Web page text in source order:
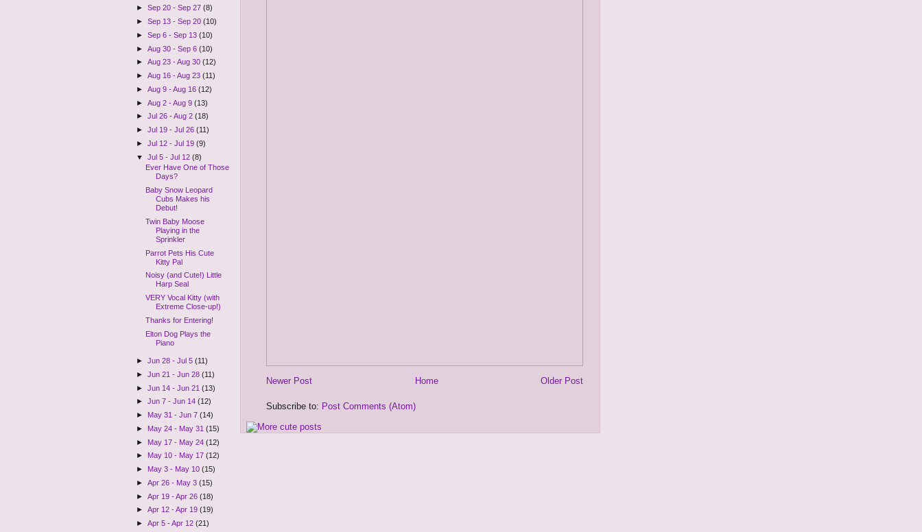
►Sep 20 - Sep 27(8)
►Sep 13 - Sep 20(10)
►Sep 6 - Sep 13(10)
►Aug 30 - Sep 6(10)
►Aug 23 - Aug 30(12)
►Aug 16 - Aug 23(11)
►Aug 9 - Aug 16(12)
►Aug 2 - Aug 9(13)
►Jul 26 - Aug 2(18)
►Jul 19 - Jul 26(11)
►Jul 12 - Jul 19(9)
▼Jul 5 - Jul 12(8)
Ever Have One of Those
Days?
Baby Snow Leopard
Cubs Makes his
Debut!
Twin Baby Moose
Playing in the
Sprinkler
Parrot Pets His Cute
Kitty Pal
Noisy (and Cute!) Little
Harp Seal
VERY Vocal Kitty (with
Extreme Close-up!)
Thanks for Entering!
Elton Dog Plays the
Piano
►Jun 28 - Jul 5(11)
►Jun 21 - Jun 28(11)
►Jun 14 - Jun 21(13)
►Jun 7 - Jun 14(12)
► May 31 - Jun 7(14)
► May 24 - May 31(15)
► May 17 - May 24(12)
► May 10 - May 17(12)
► May 3 - May 10(15)
►Apr 26 - May 3(15)
►Apr 19 - Apr 26(18)
►Apr 12 - Apr 19(19)
►Apr 5 - Apr 12(21)
Newer Post Older Post
Home
Subscribe to: Post Comments (Atom)